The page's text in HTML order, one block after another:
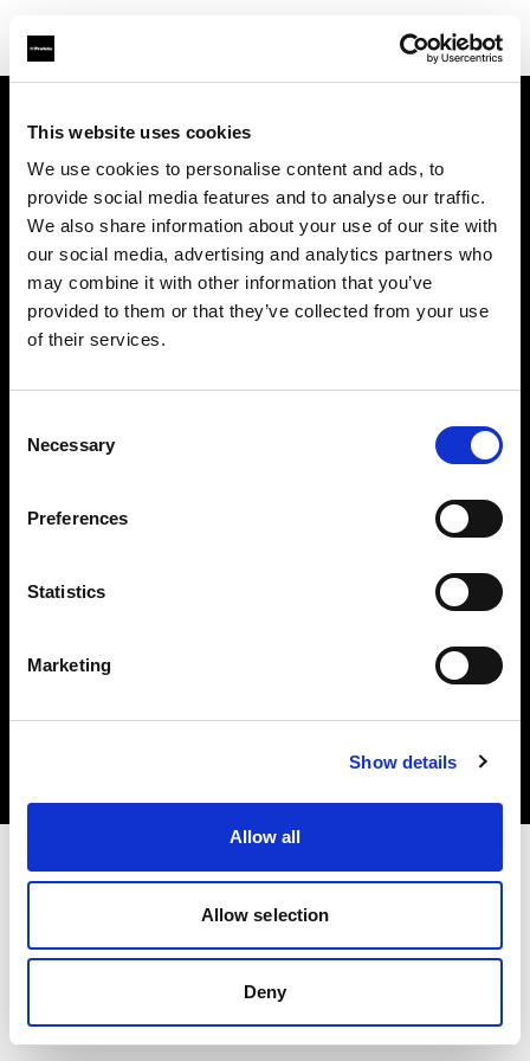
This website uses cookies
We use cookies to personalise content and ads, to
provide social media features and to analyse our traffic.
We also share information about your use of our site with
our social media, advertising and analytics partners who
may combine it with other information that you’ve
provided to them or that they’ve collected from your use
of their services.
Selection
Necessary
Preferences
Statistics
Marketing
Show details
Allow all
Allow selection
Deny
お問い合わせ
採用情報
Share the Light
Copyright (C) 1968-2025 Profoto AB 無断複写・転載を禁じます。
Austria